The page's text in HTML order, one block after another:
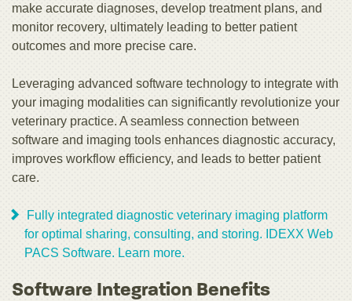
make accurate diagnoses, develop treatment plans, and
monitor recovery, ultimately leading to better patient
outcomes and more precise care.
Leveraging advanced software technology to integrate with
your imaging modalities can significantly revolutionize your
veterinary practice. A seamless connection between
software and imaging tools enhances diagnostic accuracy,
improves workflow efficiency, and leads to better patient
care.
Fully integrated diagnostic veterinary imaging platform
for optimal sharing, consulting, and storing. IDEXX Web
PACS Software. Learn more.
Software Integration Benefits